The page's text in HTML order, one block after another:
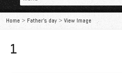
Home >Father's day>View Image
1